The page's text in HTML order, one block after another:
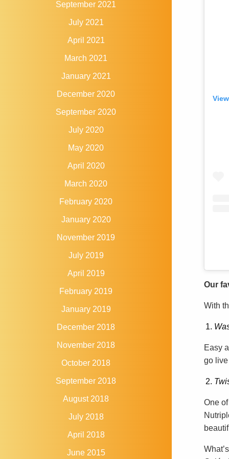
September 2021
July 2021
April 2021
March 2021
January 2021
December 2020
September 2020
July 2020
May 2020
April 2020
March 2020
February 2020
January 2020
November 2019
July 2019
April 2019
February 2019
January 2019
December 2018
November 2018
October 2018
September 2018
August 2018
July 2018
April 2018
June 2015
Our
With
Easy
go
One